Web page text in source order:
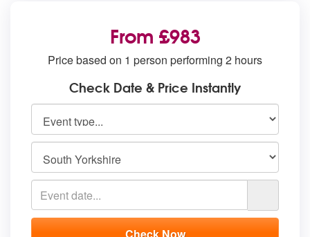
From £983
Price based on 1 person performing 2 hours
Check Date & Price Instantly